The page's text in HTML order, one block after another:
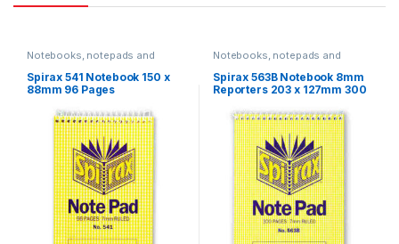
Notebooks, notepads and
Spirax 541 Notebook 150 x
88mm 96 Pages
Notebooks, notepads and
Spirax 563B Notebook 8mm
Reporters 203 x 127mm 300